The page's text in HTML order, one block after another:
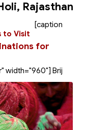
to Visit
for
Rajasthan
[caption
width="960"] Brij